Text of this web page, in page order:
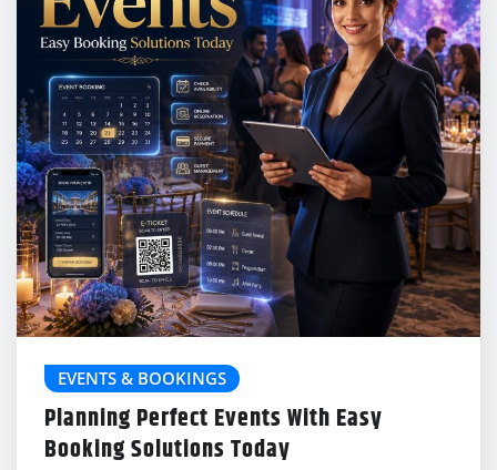
EVENTS & BOOKINGS
Planning Perfect Events With Easy
Booking Solutions Today